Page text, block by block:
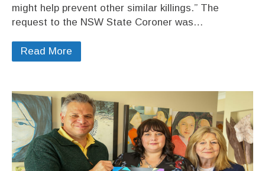
might help prevent other similar killings.” The
request to the NSW State Coroner was…
Read More